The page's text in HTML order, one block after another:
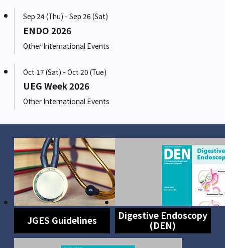
Sep 24 (Thu) - Sep 26 (Sat)
ENDO 2026
Other International Events
Oct 17 (Sat) - Oct 20 (Tue)
UEG Week 2026
Other International Events
JGES Guidelines
Digestive Endoscopy
(DEN)